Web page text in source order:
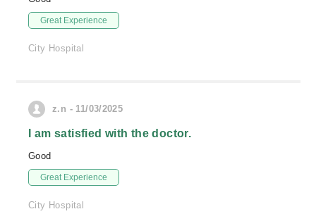
Great Experience
City Hospital
z.n - 11/03/2025
I am satisfied with the doctor.
Good
Great Experience
City Hospital